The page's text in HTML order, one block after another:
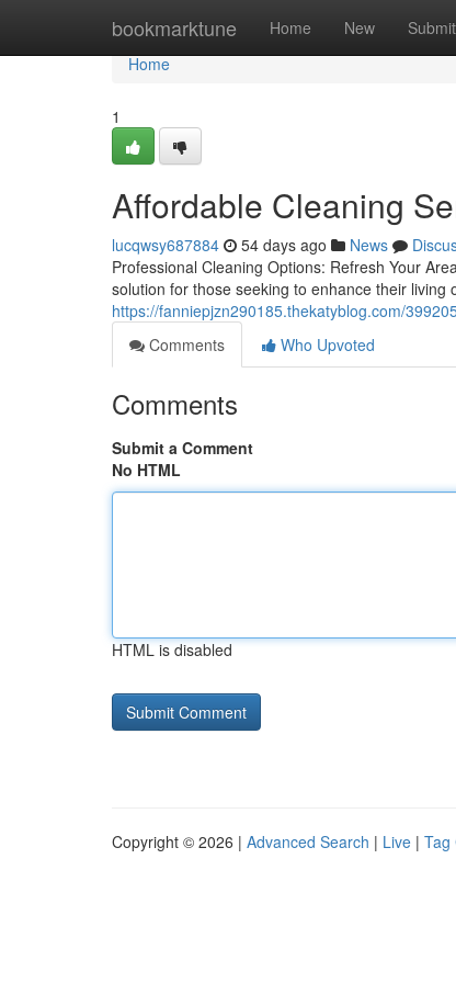
bookmarktune Home New Submit
Home
Home
1
Affordable Cleaning
lucqwsy687884 54 days ago News
Professional Cleaning Options: Refresh Your
solution for those seeking to enhance their living
https://fanniepjzn290185.thekatyblog.com/
Comments
Who Upvoted
Comments
Submit a Comment
No HTML
HTML is disabled
Copyright © 2026 | Advanced Search | Live | Tag